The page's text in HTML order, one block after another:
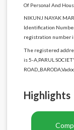
Of Personal And
NIKUNJ NAYAK
Identification
registration number
The registered
is 5-A,PARUL
Highlights